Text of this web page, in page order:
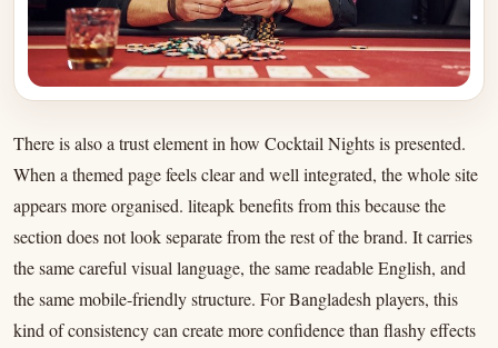
There is also a trust element in how Cocktail Nights is presented.
When a themed page feels clear and well integrated, the whole site
appears more organised. liteapk benefits from this because the
section does not look separate from the rest of the brand. It carries
the same careful visual language, the same readable English, and
the same mobile-friendly structure. For Bangladesh players, this
kind of consistency can create more confidence than flashy effects